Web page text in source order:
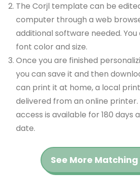
The Corjl template can be
computer through a web
additional software needed.
font color and size.
Once you are finished
you can save it and then
can print it at home, a local
delivered from an online printer.
access is available for 180 days
date.
See More